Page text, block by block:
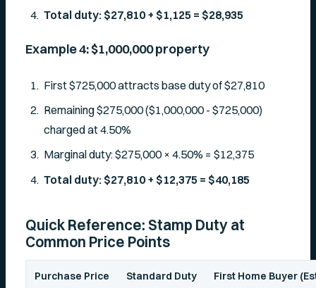
Total duty: $27,810 + $1,125 = $28,935
Example 4: $1,000,000 property
First $725,000 attracts base duty of $27,810
Remaining $275,000 ($1,000,000 - $725,000)
charged at 4.50%
Marginal duty: $275,000 × 4.50% = $12,375
Total duty: $27,810 + $12,375 = $40,185
Quick Reference: Stamp Duty at
Common Price Points
Purchase Price Standard Duty First Home Buyer